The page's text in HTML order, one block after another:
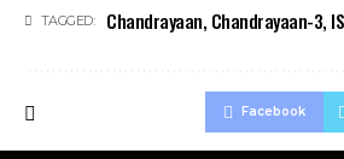
TAGGED: Chandrayaan, Chandrayaan-3,
Facebook